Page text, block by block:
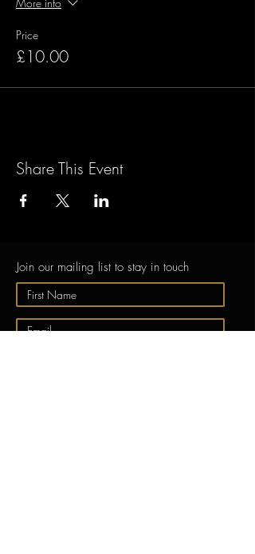
Price
£10.00
Share This Event
Join our mailing list to stay in touch